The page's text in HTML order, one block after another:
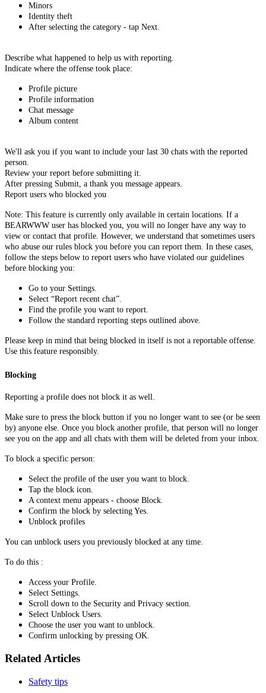
Minors
Identity theft
After selecting the category - tap Next.
Describe what happened to help us with reporting.
Indicate where the offense took place:
Profile picture
Profile information
Chat message
Album content
We'll ask you if you want to include your last 30 chats with the reported
person.
Review your report before submitting it.
After pressing Submit, a thank you message appears.
Report users who blocked you
Note: This feature is currently only available in certain locations. If a
BEARWWW user has blocked you, you will no longer have any way to
view or contact that profile. However, we understand that sometimes users
who abuse our rules block you before you can report them. In these cases,
follow the steps below to report users who have violated our guidelines
before blocking you:
Go to your Settings.
Select “Report recent chat”.
Find the profile you want to report.
Follow the standard reporting steps outlined above.
Please keep in mind that being blocked in itself is not a reportable offense.
Use this feature responsibly.
Blocking
Reporting a profile does not block it as well.
Make sure to press the block button if you no longer want to see (or be seen
by) anyone else. Once you block another profile, that person will no longer
see you on the app and all chats with them will be deleted from your inbox.
To block a specific person:
Select the profile of the user you want to block.
Tap the block icon.
A context menu appears - choose Block.
Confirm the block by selecting Yes.
Unblock profiles
You can unblock users you previously blocked at any time.
To do this :
Access your Profile.
Select Settings.
Scroll down to the Security and Privacy section.
Select Unblock Users.
Choose the user you want to unblock.
Confirm unlocking by pressing OK.
Related Articles
Safety tips